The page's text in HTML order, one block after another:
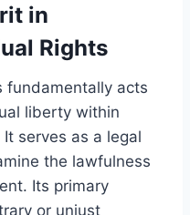
in
Rights
fundamentally acts
liberty within
serves as a legal
the lawfulness
Its primary
or unjust